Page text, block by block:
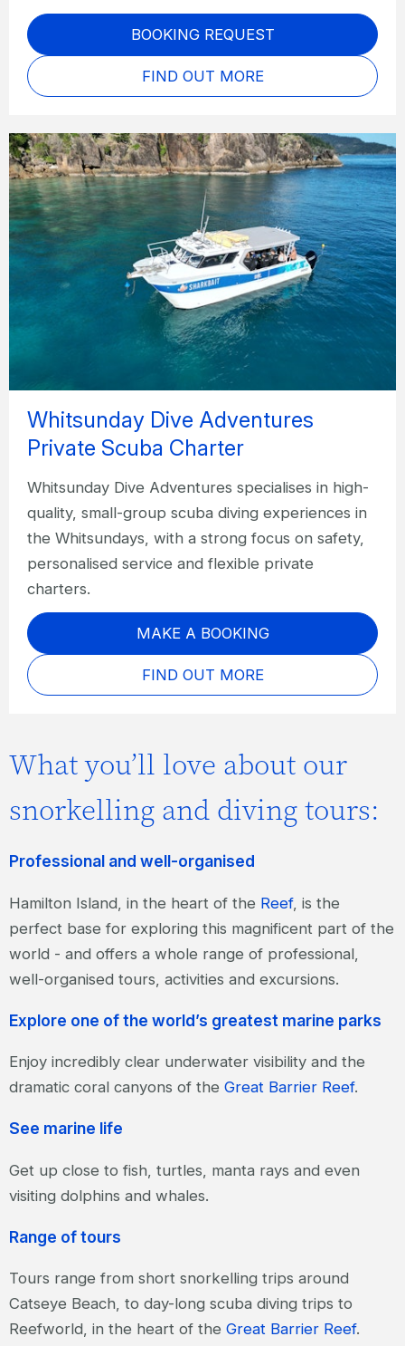
BOOKING REQUEST
FIND OUT MORE
Whitsunday Dive Adventures
Private Scuba Charter
Whitsunday Dive Adventures specialises in high-
quality, small-group scuba diving experiences in
the Whitsundays, with a strong focus on safety,
personalised service and flexible private
charters.
MAKE A BOOKING
FIND OUT MORE
What you’ll love about our
snorkelling and diving tours:
Professional and well-organised
Hamilton Island, in the heart of the Reef, is the
perfect base for exploring this magnificent part of the
world - and offers a whole range of professional,
well-organised tours, activities and excursions.
Explore one of the world’s greatest marine parks
Enjoy incredibly clear underwater visibility and the
dramatic coral canyons of the Great Barrier Reef.
See marine life
Get up close to fish, turtles, manta rays and even
visiting dolphins and whales.
Range of tours
Tours range from short snorkelling trips around
Catseye Beach, to day-long scuba diving trips to
Reefworld, in the heart of the Great Barrier Reef.